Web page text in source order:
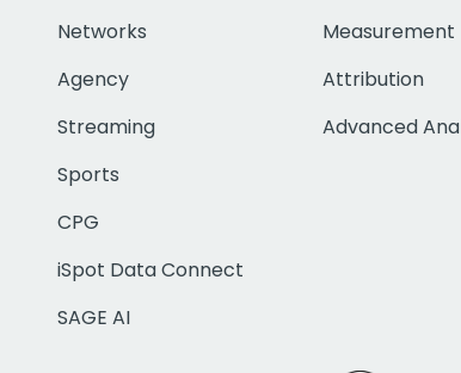
Networks
Agency
Streaming
Sports
CPG
iSpot Data Connect
SAGE AI
Measurement
Attribution
Advanced